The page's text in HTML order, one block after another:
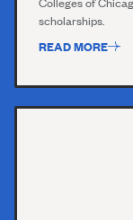
scholarships.
READ MORE